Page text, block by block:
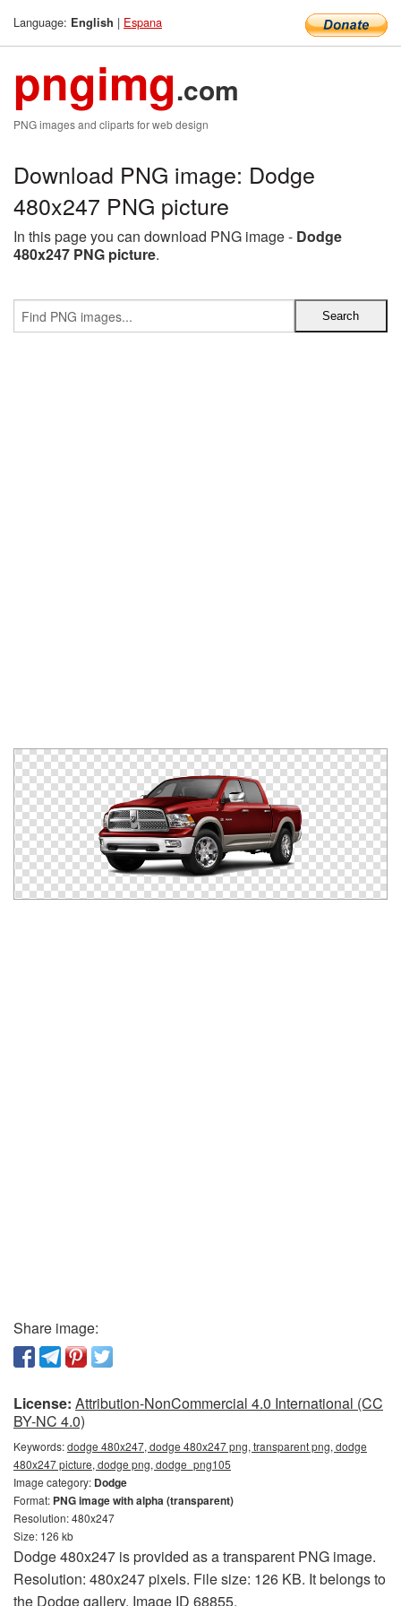
Language: English | Espana
pngimg.com
PNG images and cliparts for web design
Download PNG image: Dodge
480x247 PNG picture
In this page you can download PNG image - Dodge
480x247 PNG picture.
Share image:
License: Attribution-NonCommercial 4.0 International (CC
BY-NC 4.0)
Keywords:dodge 480x247, dodge 480x247 png, transparent png, dodge
480x247 picture, dodge png, dodge_png105
Image category: Dodge
Format: PNG image with alpha (transparent)
Resolution: 480x247
Size: 126 kb
Dodge 480x247 is provided as a transparent PNG image.
Resolution: 480x247 pixels. File size: 126 KB. It belongs to
the Dodge gallery. Image ID 68855.